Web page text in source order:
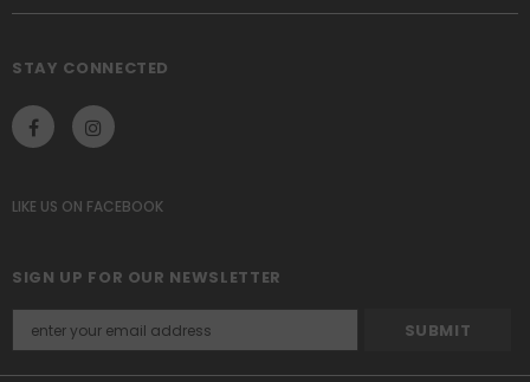
STAY CONNECTED
LIKE US ON FACEBOOK
SIGN UP FOR OUR NEWSLETTER